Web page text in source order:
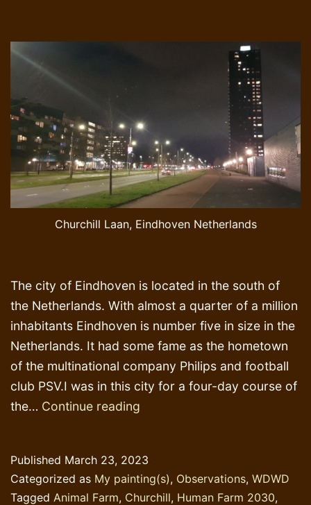
Churchill Laan, Eindhoven Netherlands
The city of Eindhoven is located in the south of
the Netherlands. With almost a quarter of a million
inhabitants Eindhoven is number five in size in the
Netherlands. It had some fame as the hometown
of the multinational company Philips and football
club PSV.I was in this city for a four-day course of
the… Continue reading
Orwell
lanes
Published March 23, 2023
Categorized as My painting(s), Observations, WDWD
Tagged Animal Farm, Churchill, Human Farm 2030,